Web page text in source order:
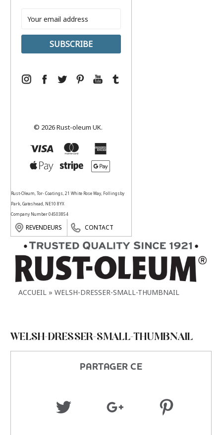
Address
© 2026 Rust-oleum UK.
Rust-Oleum, Tor- Coatings, 21 White Rose Way, Follingsby
Park, Gateshead, NE10 8YX
Company Number 04503854
REVENDEURS CONTACT
ACCUEIL WELSH-DRESSER-SMALL-THUMBNAIL
WELSH-DRESSER-SMALL-THUMBNAIL
PARTAGER CE